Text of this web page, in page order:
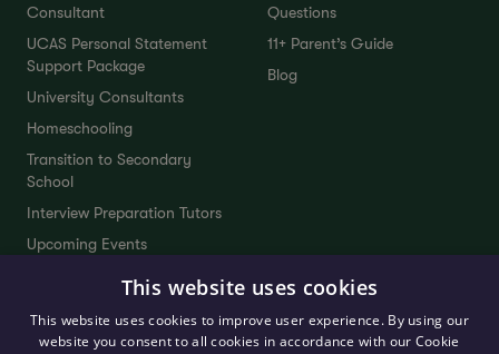
Consultant
UCAS Personal Statement
Support Package
University Consultants
Homeschooling
Transition to Secondary
School
Interview Preparation Tutors
Upcoming Events
Questions
11+ Parent’s Guide
Blog
Our Team FAQs
This website uses cookies
This website uses cookies to improve user experience. By using our
website you consent to all cookies in accordance with our Cookie